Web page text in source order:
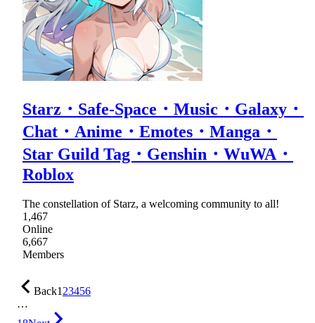
Starz・Safe-Space・Music・Galaxy・
Chat・Anime・Emotes・Manga・
Star Guild Tag・Genshin・WuWA・
Roblox
The constellation of Starz, a welcoming community to all!
1,467
Online
6,667
Members
Back123456
…